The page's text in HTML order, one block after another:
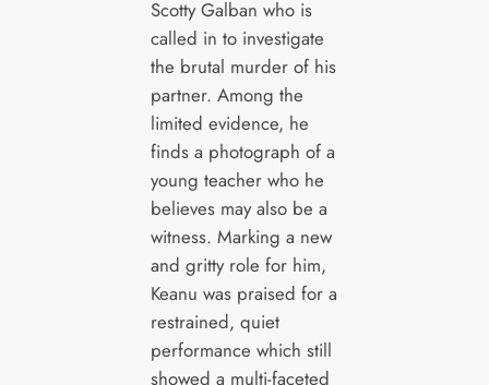
Scotty Galban who is
called in to investigate
the brutal murder of his
partner. Among the
limited evidence, he
finds a photograph of a
young teacher who he
believes may also be a
witness. Marking a new
and gritty role for him,
Keanu was praised for a
restrained, quiet
performance which still
showed a multi-faceted